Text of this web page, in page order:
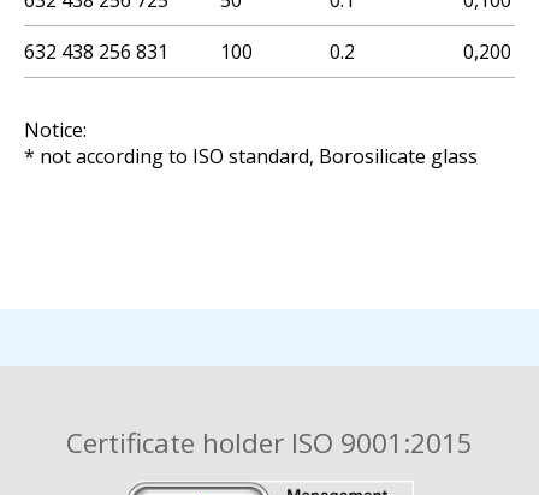
632 438 256 831
100 0.2 0,200
Notice:
* not according to ISO standard, Borosilicate glass
Certificate holder ISO 9001:2015